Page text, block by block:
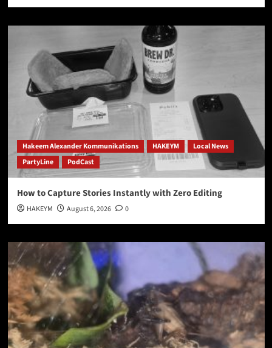
Hakeem Alexander Kommunikations HAKEYM
Local News
PartyLine
PodCast
How to Capture Stories Instantly with Zero Editing
HAKEYM August 6, 2026 0